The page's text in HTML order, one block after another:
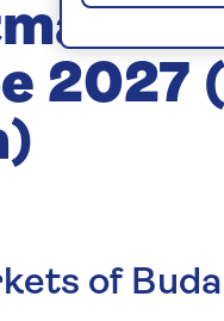
2027
of